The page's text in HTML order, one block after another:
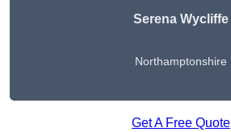
Serena Wycliffe
Northamptonshire
Get A Free Quote